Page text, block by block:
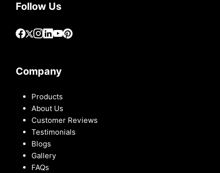
Follow Us
Company
Products
About Us
Customer Reviews
Testimonials
Blogs
Gallery
FAQs